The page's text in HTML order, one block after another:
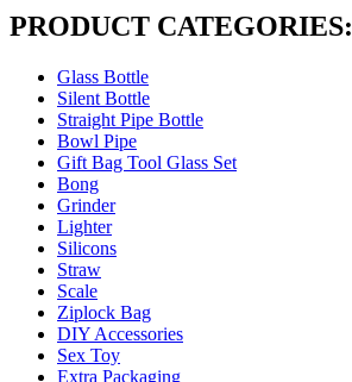
PRODUCT CATEGORIES:
Glass Bottle
Silent Bottle
Straight Pipe Bottle
Bowl Pipe
Gift Bag Tool Glass Set
Bong
Grinder
Lighter
Silicons
Straw
Scale
Ziplock Bag
DIY Accessories
Sex Toy
Extra Packaging